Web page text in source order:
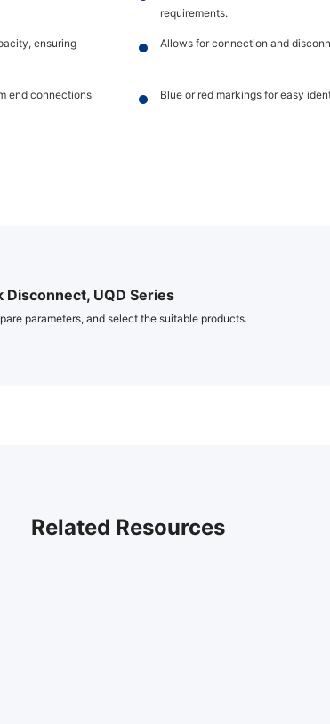
requirements.
ensuring
Allows for connection and
end connections
Blue or red markings for easy
UQD Series
parameters, and select the suitable products.
Related Resources